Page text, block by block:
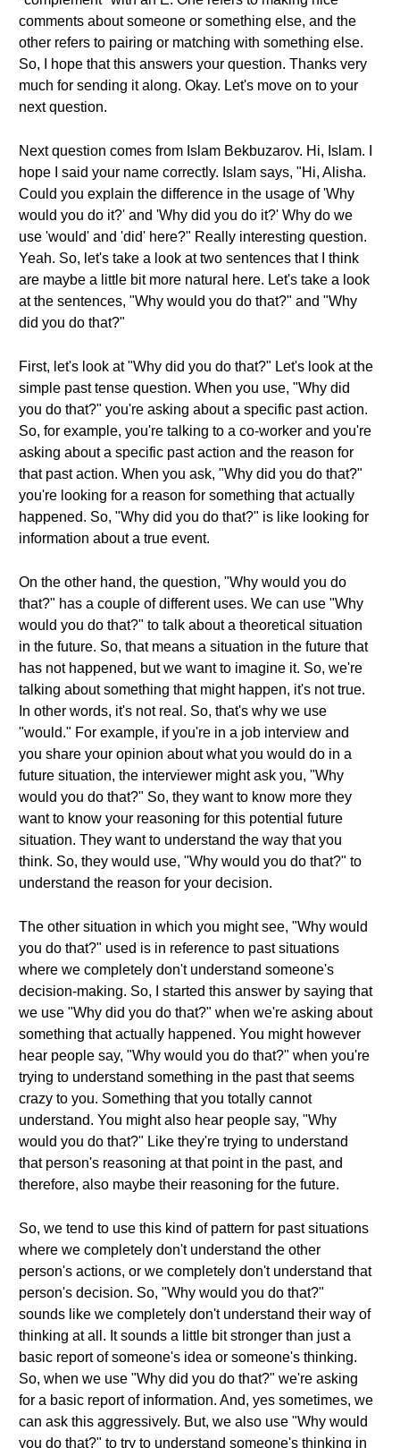
comments about someone or something else, and the
other refers to pairing or matching with something else.
So, I hope that this answers your question. Thanks very
much for sending it along. Okay. Let's move on to your
next question.
Next question comes from Islam Bekbuzarov. Hi, Islam. I
hope I said your name correctly. Islam says, "Hi, Alisha.
Could you explain the difference in the usage of 'Why
would you do it?' and 'Why did you do it?' Why do we
use 'would' and 'did' here?" Really interesting question.
Yeah. So, let's take a look at two sentences that I think
are maybe a little bit more natural here. Let's take a look
at the sentences, "Why would you do that?" and "Why
did you do that?"
First, let's look at "Why did you do that?" Let's look at the
simple past tense question. When you use, "Why did
you do that?" you're asking about a specific past action.
So, for example, you're talking to a co-worker and you're
asking about a specific past action and the reason for
that past action. When you ask, "Why did you do that?"
you're looking for a reason for something that actually
happened. So, "Why did you do that?" is like looking for
information about a true event.
On the other hand, the question, "Why would you do
that?" has a couple of different uses. We can use "Why
would you do that?" to talk about a theoretical situation
in the future. So, that means a situation in the future that
has not happened, but we want to imagine it. So, we're
talking about something that might happen, it's not true.
In other words, it's not real. So, that's why we use
"would." For example, if you're in a job interview and
you share your opinion about what you would do in a
future situation, the interviewer might ask you, "Why
would you do that?" So, they want to know more they
want to know your reasoning for this potential future
situation. They want to understand the way that you
think. So, they would use, "Why would you do that?" to
understand the reason for your decision.
The other situation in which you might see, "Why would
you do that?" used is in reference to past situations
where we completely don't understand someone's
decision-making. So, I started this answer by saying that
we use "Why did you do that?" when we're asking about
something that actually happened. You might however
hear people say, "Why would you do that?" when you're
trying to understand something in the past that seems
crazy to you. Something that you totally cannot
understand. You might also hear people say, "Why
would you do that?" Like they're trying to understand
that person's reasoning at that point in the past, and
therefore, also maybe their reasoning for the future.
So, we tend to use this kind of pattern for past situations
where we completely don't understand the other
person's actions, or we completely don't understand that
person's decision. So, "Why would you do that?"
sounds like we completely don't understand their way of
thinking at all. It sounds a little bit stronger than just a
basic report of someone's idea or someone's thinking.
So, when we use "Why did you do that?" we're asking
for a basic report of information. And, yes sometimes, we
can ask this aggressively. But, we also use "Why would
you do that?" to try to understand someone's thinking in